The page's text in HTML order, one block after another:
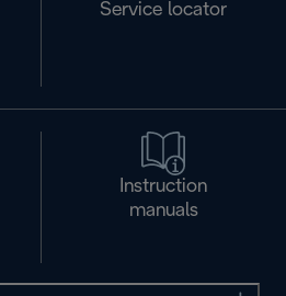
Service locator
Instruction
manuals